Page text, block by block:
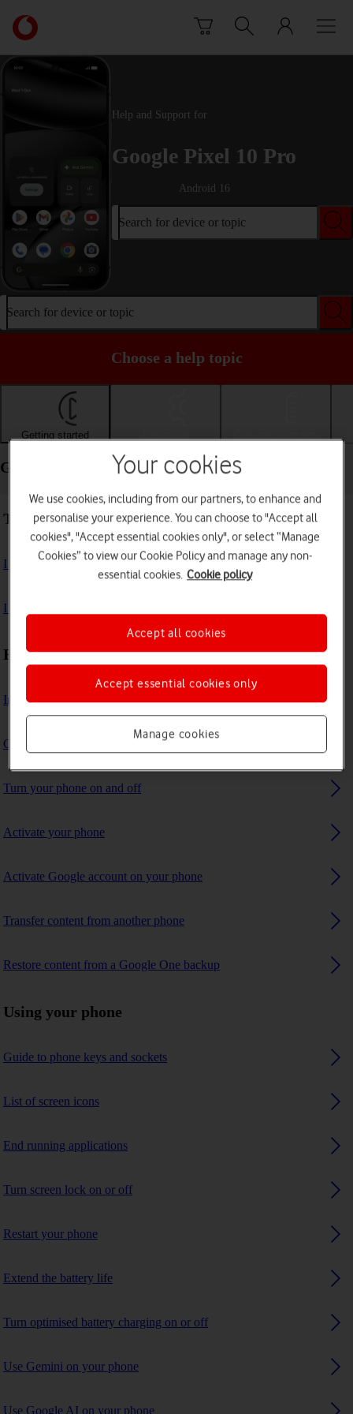
Link
back
to
the
main
Help and Support for
Google Pixel 10 Pro
Android 16
Search for device or topic
Search for device or topic
Choose a help topic
Getting started
Getting started - Google Pixel 10 Pro
Troubleshooting
I can't turn on my phone
I can't start my phone
First use
Insert SIM
Charge the battery
Turn your phone on and off
Activate your phone
Activate Google account on your phone
Transfer content from another phone
Restore content from a Google One backup
Using your phone
Guide to phone keys and sockets
List of screen icons
End running applications
Turn screen lock on or off
Restart your phone
Extend the battery life
Turn optimised battery charging on or off
Use Gemini on your phone
Use Google AI on your phone
Your cookies
We use cookies, including from our partners, to enhance and
personalise your experience. You can choose to "Accept all
cookies", "Accept essential cookies only", or select “Manage
Cookies” to view our Cookie Policy and manage any non-
essential cookies. Cookie policy
Manage cookies
Accept essential cookies only
Accept all cookies